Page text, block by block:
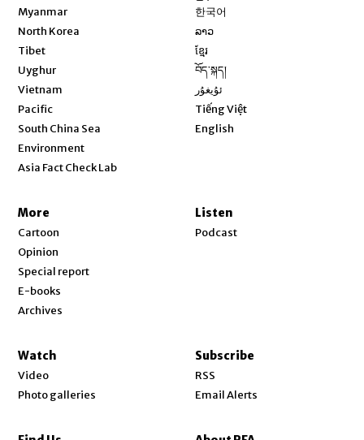
Myanmar
North Korea
Tibet
Uyghur
Vietnam
Pacific
South China Sea
Environment
Asia Fact Check Lab
한국어
ລາວ
ខ្មែរ
བོད་སྐད།
ئۇيغۇر
Tiếng Việt
English
More
Cartoon
Opinion
Special report
E-books
Archives
Listen
Podcast
Watch
Video
Photo galleries
Subscribe
RSS
Email Alerts